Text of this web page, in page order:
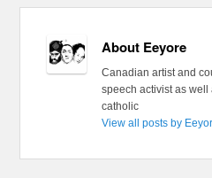
About Eeyore
Canadian artist and
speech activist as
catholic
View all posts by